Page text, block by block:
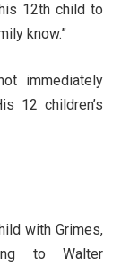
12th child to
know.”
immediately
12 children’s
with Grimes,
to Walter